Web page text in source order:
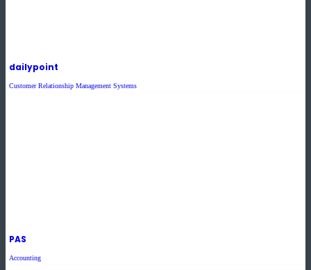
dailypoint
Customer Relationship Management Systems
PAS
Accounting